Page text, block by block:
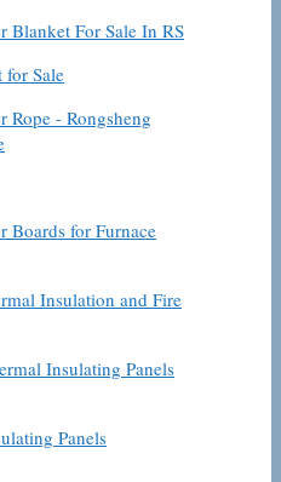
for Sale
Insulation and Fire
Panels